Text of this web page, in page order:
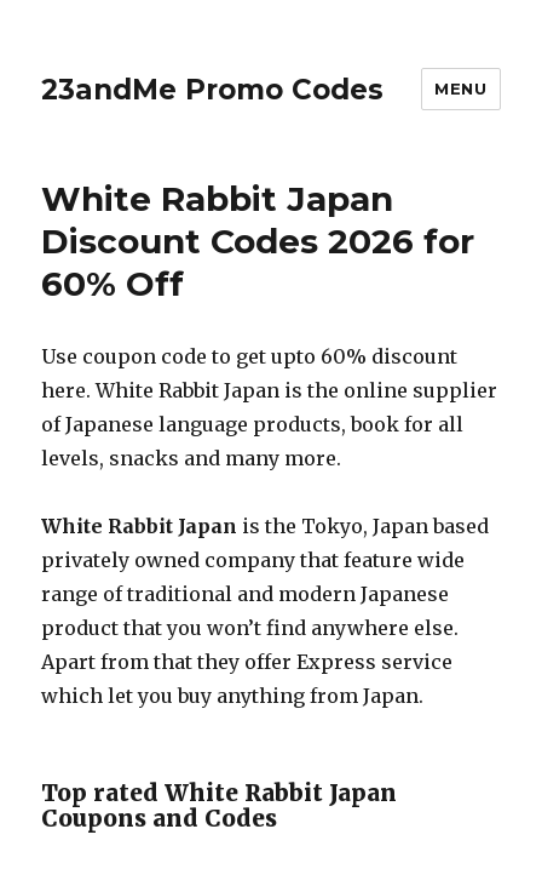
23andMe Promo Codes MENU
White Rabbit Japan
Discount Codes 2026 for
60% Off
Use coupon code to get upto 60% discount
here. White Rabbit Japan is the online supplier
of Japanese language products, book for all
levels, snacks and many more.
White Rabbit Japan is the Tokyo, Japan based
privately owned company that feature wide
range of traditional and modern Japanese
product that you won’t find anywhere else.
Apart from that they offer Express service
which let you buy anything from Japan.
Top rated White Rabbit Japan
Coupons and Codes